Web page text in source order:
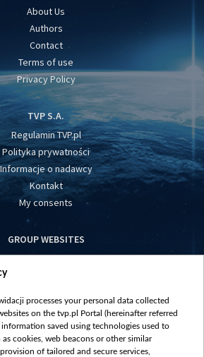
About Us
Authors
Contact
Terms of use
Privacy Policy
TVP S.A.
Regulamin TVP.pl
Polityka prywatności
Informacje o nadawcy
Kontakt
My consents
GROUP WEBSITES
centrumeuropy.pl
vot-tak.tv
processes your personal data collected
on the tvp.pl Portal (hereinafter referred
saved using technologies used to
cookies, web beacons or other similar
of tailored and secure services,